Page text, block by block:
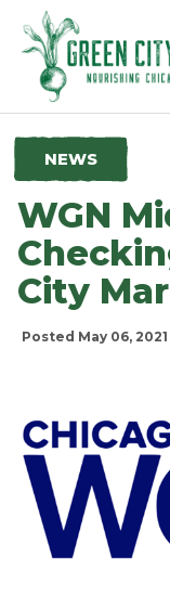
Parkersburg,
NEWS
WGN
City
Posted May 06, 2021